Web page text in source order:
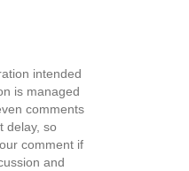
intended
is managed
comments
delay, so
comment if
and